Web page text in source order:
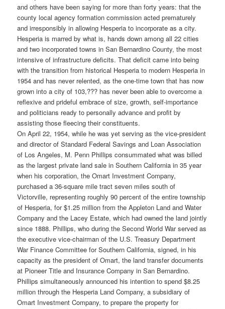
and others have been saying for more than forty years: that the
county local agency formation commission acted prematurely
and irresponsibly in allowing Hesperia to incorporate as a city.
Hesperia is marred by what is, hands down among all 22 cities
and two incorporated towns in San Bernardino County, the most
intensive of infrastructure deficits. That deficit came into being
with the transition from historical Hesperia to modern Hesperia in
1954 and has never relented, as the one-time town that has now
grown into a city of 103,??? has never been able to overcome a
reflexive and prideful embrace of size, growth, self-importance
and politicians ready to personally advance and profit by
assisting those fleecing their constituents.
On April 22, 1954, while he was yet serving as the vice-president
and director of Standard Federal Savings and Loan Association
of Los Angeles, M. Penn Phillips consummated what was billed
as the largest private land sale in Southern California in 35 year
when his corporation, the Omart Investment Company,
purchased a 36-square mile tract seven miles south of
Victorville, representing roughly 90 percent of the entire township
of Hesperia, for $1.25 million from the Appleton Land and Water
Company and the Lacey Estate, which had owned the land jointly
since 1888. Phillips, who during the Second World War served as
the executive vice-chairman of the U.S. Treasury Department
War Finance Committee for Southern California, signed, in his
capacity as the president of Omart, the land transfer documents
at Pioneer Title and Insurance Company in San Bernardino.
Phillips simultaneously announced his intention to spend $8.25
million through the Hesperia Land Company, a subsidiary of
Omart Investment Company, to prepare the property for